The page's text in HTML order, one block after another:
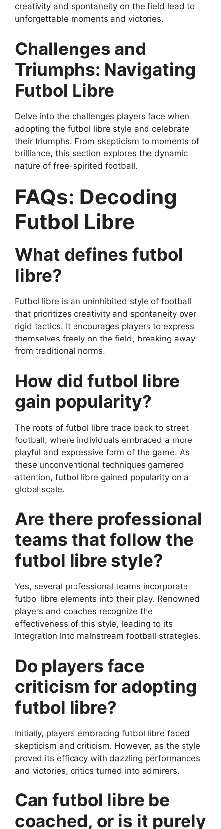
creativity and spontaneity on the field lead to
unforgettable moments and victories.
Challenges and
Triumphs: Navigating
Futbol Libre
Delve into the challenges players face when
adopting the futbol libre style and celebrate
their triumphs. From skepticism to moments of
brilliance, this section explores the dynamic
nature of free-spirited football.
FAQs: Decoding
Futbol Libre
What defines futbol
libre?
Futbol libre is an uninhibited style of football
that prioritizes creativity and spontaneity over
rigid tactics. It encourages players to express
themselves freely on the field, breaking away
from traditional norms.
How did futbol libre
gain popularity?
The roots of futbol libre trace back to street
football, where individuals embraced a more
playful and expressive form of the game. As
these unconventional techniques garnered
attention, futbol libre gained popularity on a
global scale.
Are there professional
teams that follow the
futbol libre style?
Yes, several professional teams incorporate
futbol libre elements into their play. Renowned
players and coaches recognize the
effectiveness of this style, leading to its
integration into mainstream football strategies.
Do players face
criticism for adopting
futbol libre?
Initially, players embracing futbol libre faced
skepticism and criticism. However, as the style
proved its efficacy with dazzling performances
and victories, critics turned into admirers.
Can futbol libre be
coached, or is it purely